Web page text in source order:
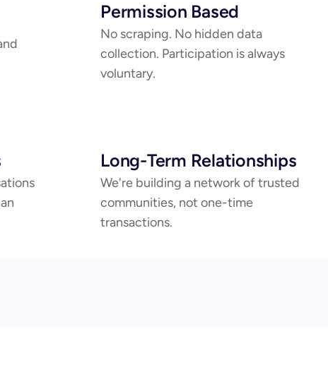
Permission Based
No scraping. No hidden data
collection. Participation is always
voluntary.
Long-Term Relationships
We're building a network of trusted
communities, not one-time
transactions.